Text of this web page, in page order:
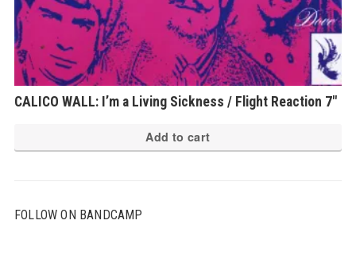
CALICO WALL: I’m a Living Sickness / Flight Reaction 7″
Add to cart
FOLLOW ON BANDCAMP